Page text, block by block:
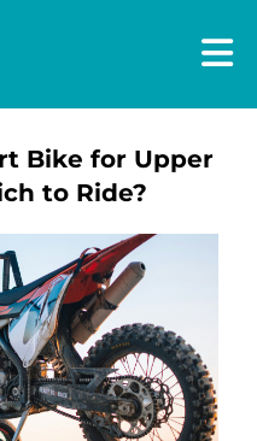
Bike for Upper
to Ride?